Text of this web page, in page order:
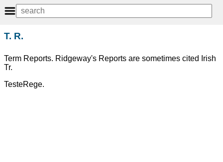
T. R.
Term Reports. Ridgeway's Reports are sometimes cited Irish
Tr.
TesteRege.